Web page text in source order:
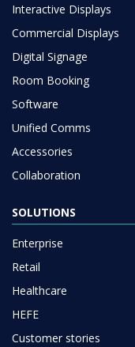
Interactive Displays
Commercial Displays
Digital Signage
Room Booking
Software
Unified Comms
Accessories
Collaboration
SOLUTIONS
Enterprise
Retail
Healthcare
HEFE
Customer stories